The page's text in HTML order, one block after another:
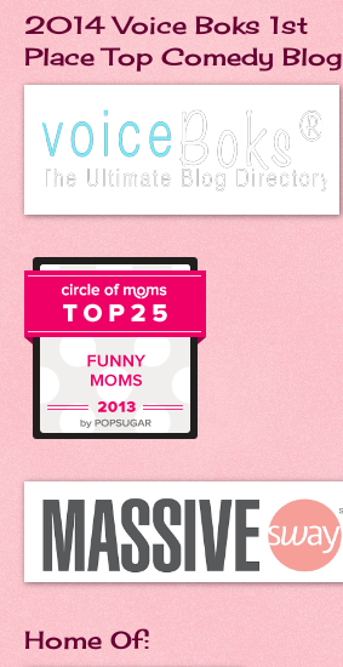
2014 Voice Boks 1st
Place Top Comedy Blog
Home Of: